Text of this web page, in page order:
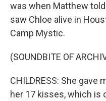
was when Matthew
saw Chloe alive in
Camp Mystic.
(SOUNDBITE OF
CHILDRESS: She gave
her 17 kisses, which is